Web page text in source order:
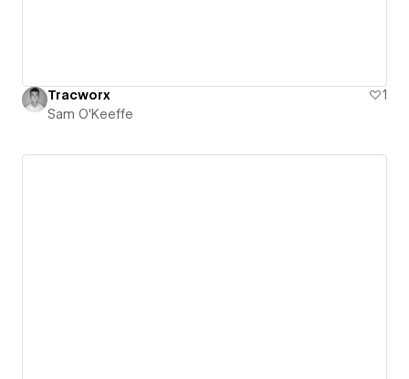
Tracworx
1
Sam O'Keeffe